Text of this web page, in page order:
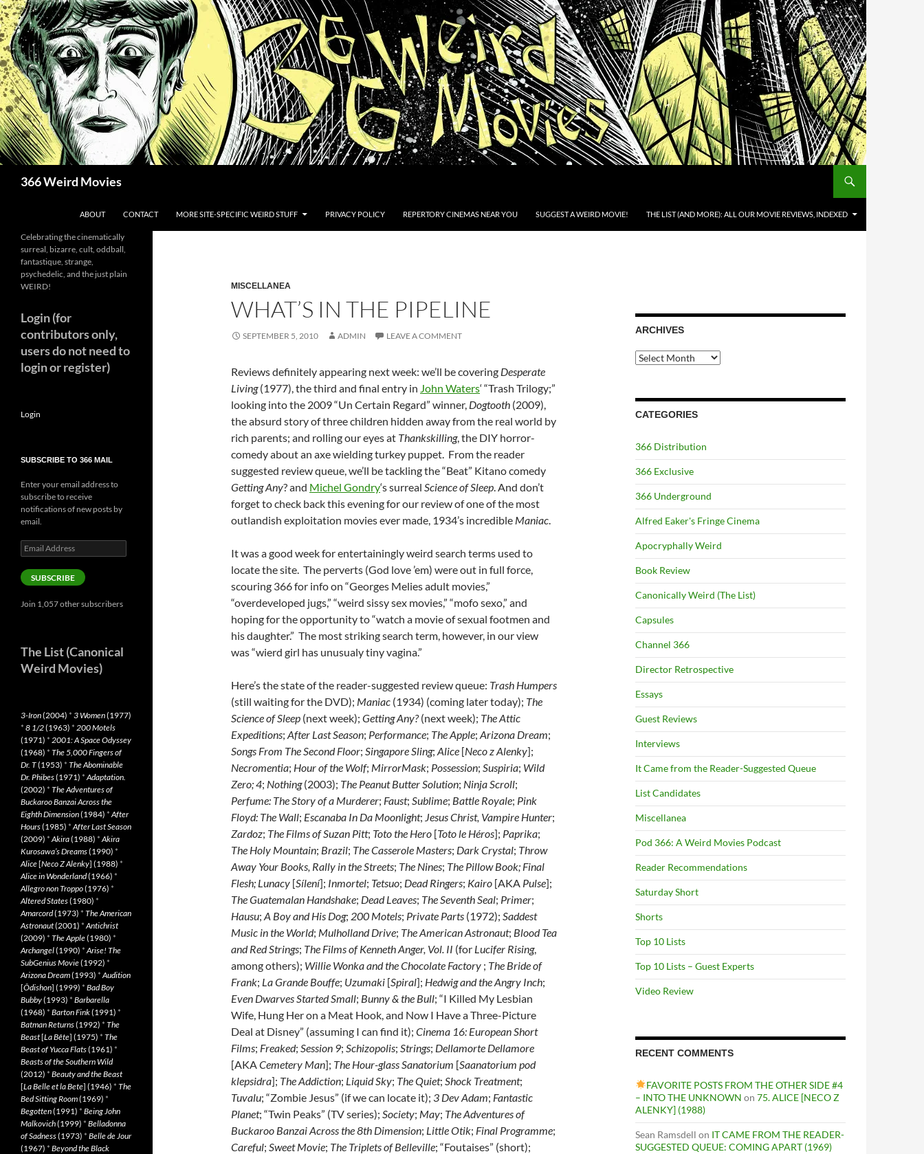
Skip
to
content
366 Weird Movies
ABOUT CONTACT MORE SITE-SPECIFIC WEIRD STUFF PRIVACY POLICY REPERTORY CINEMAS NEAR YOU SUGGEST A WEIRD MOVIE! THE LIST (AND MORE): ALL OUR MOVIE REVIEWS, INDEXED
MISCELLANEA
WHAT’S IN THE PIPELINE
SEPTEMBER 5, 2010 ADMIN LEAVE A COMMENT
Reviews definitely appearing next week: we’ll be covering Desperate
Living(1977), the third and final entry in John Waters‘ “Trash Trilogy;”
looking into the 2009 “Un Certain Regard” winner, Dogtooth (2009),
the absurd story of three children hidden away from the real world by
rich parents; and rolling our eyes at Thankskilling, the DIY horror-
comedy about an axe wielding turkey puppet. From the reader
suggested review queue, we’ll be tackling the “Beat” Kitano comedy
Getting Any? and Michel Gondry‘s surreal Science of Sleep. And don’t
forget to check back this evening for our review of one of the most
outlandish exploitation movies ever made, 1934’s incredible Maniac.
It was a good week for entertainingly weird search terms used to
locate the site. The perverts (God love ’em) were out in full force,
scouring 366 for info on “Georges Melies adult movies,”
“overdeveloped jugs,” “weird sissy sex movies,” “mofo sexo,” and
hoping for the opportunity to “watch a movie of sexual footmen and
his daughter.” The most striking search term, however, in our view
was “wierd girl has unusualy tiny vagina.”
Here’s the state of the reader-suggested review queue: Trash Humpers
(still waiting for the DVD); Maniac (1934) (coming later today); The
Science of Sleep (next week); Getting Any?(next week); The Attic
Expeditions; After Last Season; Performance; The Apple; Arizona Dream;
Songs From The Second Floor; Singapore Sling; Alice [Neco z Alenky];
Necromentia; Hour of the Wolf; MirrorMask; Possession; Suspiria; Wild
Zero;4; Nothing(2003); The Peanut Butter Solution; Ninja Scroll;
Perfume: The Story of a Murderer; Faust; Sublime; Battle Royale; Pink
Floyd: The Wall; Escanaba In Da Moonlight; Jesus Christ, Vampire Hunter;
Zardoz; The Films of Suzan Pitt; Toto the Hero [Toto le Héros]; Paprika;
The Holy Mountain; Brazil; The Casserole Masters; Dark Crystal; Throw
Away Your Books, Rally in the Streets; The Nines; The Pillow Book; Final
Flesh; Lunacy [Sílení]; Inmortel; Tetsuo; Dead Ringers; Kairo [AKA Pulse];
The Guatemalan Handshake; Dead Leaves; The Seventh Seal; Primer;
Hausu; A Boy and His Dog; 200 Motels; Private Parts (1972); Saddest
Music in the World; Mulholland Drive; The American Astronaut; Blood Tea
and Red Strings; The Films of Kenneth Anger, Vol. II (for Lucifer Rising,
among others); Willie Wonka and the Chocolate Factory ; The Bride of
Frank; La Grande Bouffe; Uzumaki [Spiral]; Hedwig and the Angry Inch;
Even Dwarves Started Small; Bunny & the Bull; “I Killed My Lesbian
Wife, Hung Her on a Meat Hook, and Now I Have a Three-Picture
Deal at Disney” (assuming I can find it); Cinema 16: European Short
Films; Freaked; Session 9; Schizopolis; Strings; Dellamorte Dellamore
[AKACemetery Man]; The Hour-glass Sanatorium [Saanatorium pod
klepsidra]; The Addiction; Liquid Sky; The Quiet; Shock Treatment;
Tuvalu; “Zombie Jesus” (if we can locate it); 3 Dev Adam; Fantastic
Planet; “Twin Peaks” (TV series); Society; May; The Adventures of
Buckaroo Banzai Across the 8th Dimension; Little Otik; Final Programme;
Careful; Sweet Movie; The Triplets of Belleville; “Foutaises” (short);
ARCHIVES
Archives
CATEGORIES
366 Distribution
366 Exclusive
366 Underground
Alfred Eaker's Fringe Cinema
Apocryphally Weird
Book Review
Canonically Weird (The List)
Capsules
Channel 366
Director Retrospective
Essays
Guest Reviews
Interviews
It Came from the Reader-Suggested Queue
List Candidates
Miscellanea
Pod 366: A Weird Movies Podcast
Reader Recommendations
Saturday Short
Shorts
Top 10 Lists
Top 10 Lists – Guest Experts
Video Review
RECENT COMMENTS
FAVORITE POSTS FROM THE OTHER SIDE #4
– INTO THE UNKNOWN on 75. ALICE [NECO Z
ALENKY] (1988)
Sean Ramsdell on IT CAME FROM THE READER-
SUGGESTED QUEUE: COMING APART (1969)
Celebrating the cinematically
surreal, bizarre, cult, oddball,
fantastique, strange,
psychedelic, and the just plain
WEIRD!
Login (for
contributors only,
users do not need to
login or register)
Login
SUBSCRIBE TO 366 MAIL
Enter your email address to
subscribe to receive
notifications of new posts by
email.
Email
Address
SUBSCRIBE
Join 1,057 other subscribers
The List (Canonical
Weird Movies)
3-Iron(2004) * 3 Women(1977)
* 8 1/2(1963) * 200 Motels
(1971) * 2001: A Space Odyssey
(1968) * The 5,000 Fingers of
Dr. T(1953) * The Abominable
Dr. Phibes(1971) *Adaptation.
(2002) * The Adventures of
Buckaroo Banzai Across the
Eighth Dimension(1984) *After
Hours(1985) *After Last Season
(2009) *Akira(1988) *Akira
Kurosawa’s Dreams(1990) *
Alice[Neco Z Alenky] (1988) *
Alice in Wonderland(1966) *
Allegro non Troppo(1976) *
Altered States(1980) *
Amarcord(1973) * The American
Astronaut(2001) *Antichrist
(2009) * The Apple(1980) *
Archangel(1990) *Arise! The
SubGenius Movie(1992) *
Arizona Dream(1993) *Audition
[Ôdishon] (1999) * Bad Boy
Bubby(1993) * Barbarella
(1968) * Barton Fink(1991) *
Batman Returns(1992) * The
Beast[La Bête] (1975) * The
Beast of Yucca Flats(1961) *
Beasts of the Southern Wild
(2012) * Beauty and the Beast
[La Belle et la Bete] (1946) * The
Bed Sitting Room(1969) *
Begotten(1991) * Being John
Malkovich(1999) * Belladonna
of Sadness(1973) * Belle de Jour
(1967) * Beyond the Black